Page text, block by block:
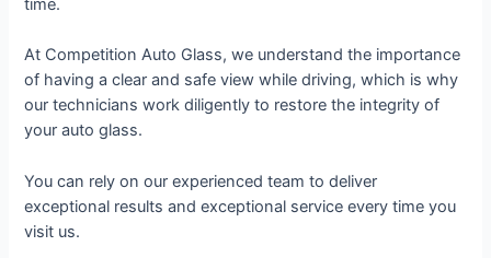
time.
At Competition Auto Glass, we understand the importance
of having a clear and safe view while driving, which is why
our technicians work diligently to restore the integrity of
your auto glass.
You can rely on our experienced team to deliver
exceptional results and exceptional service every time you
visit us.